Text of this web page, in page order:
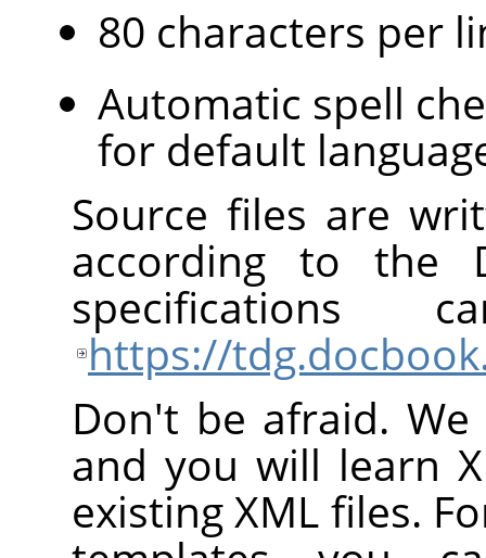
80 characters per
Automatic spell
for default
Source files are
according to the
https://
Don't be afraid.
and you will learn
existing XML files.